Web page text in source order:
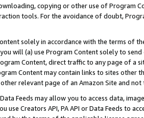
copying or other use of Program
tools. For the avoidance of doubt,
solely in accordance with the terms of
will (a) use Program Content solely to
Content, direct traffic to any page of a
Content may contain links to sites other
relevant page of an Amazon Site and not
Data Feeds may allow you to access data,
use Creators API, PA API or Data Feeds to